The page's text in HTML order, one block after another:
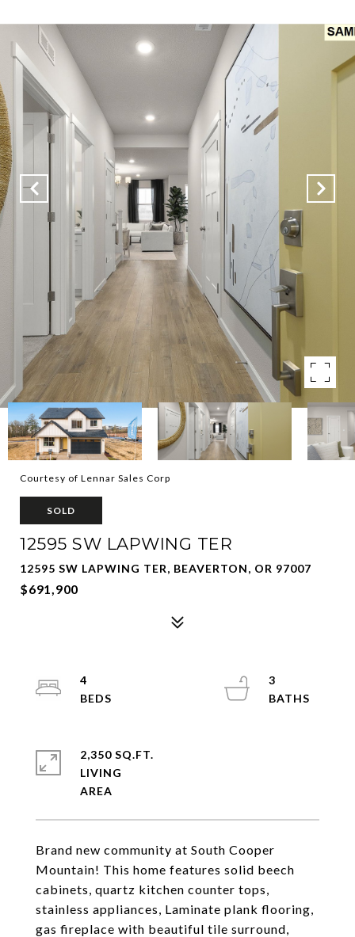
Courtesy of Lennar Sales Corp
SOLD
12595 SW LAPWING TER
12595 SW LAPWING TER, BEAVERTON, OR 97007
$691,900
Brand new community at South Cooper
Mountain! This home features solid beech
cabinets, quartz kitchen counter tops,
stainless appliances, Laminate plank flooring,
gas fireplace with beautiful tile surround,
4
3
2,350 SQ.FT.
LIVING